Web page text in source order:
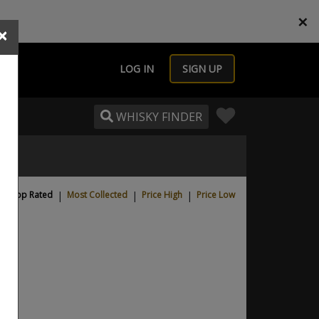
×
LOG IN SIGN UP
WHISKY FINDER
Top Rated | Most Collected | Price High | Price Low